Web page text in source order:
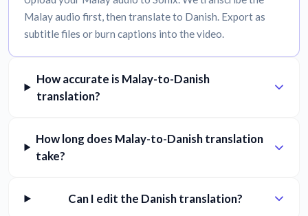
Malay audio first, then translate to Danish. Export as
subtitle files or burn captions into the video.
How accurate is Malay-to-Danish
translation?
How long does Malay-to-Danish translation
take?
Can I edit the Danish translation?